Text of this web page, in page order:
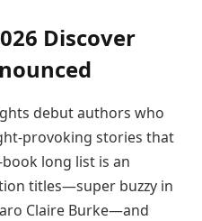
Discover
debut authors who
provoking stories that
long list is an
titles—super buzzy in
Claire Burke—and